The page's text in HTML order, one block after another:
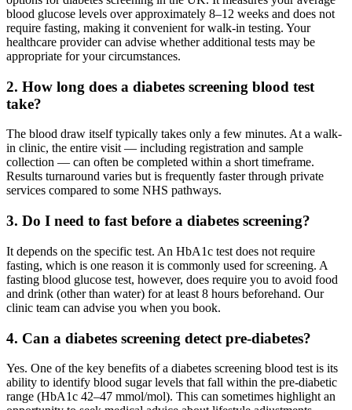
blood glucose levels over approximately 8–12 weeks and does not
require fasting, making it convenient for walk-in testing. Your
healthcare provider can advise whether additional tests may be
appropriate for your circumstances.
2. How long does a diabetes screening blood test
take?
The blood draw itself typically takes only a few minutes. At a walk-
in clinic, the entire visit — including registration and sample
collection — can often be completed within a short timeframe.
Results turnaround varies but is frequently faster through private
services compared to some NHS pathways.
3. Do I need to fast before a diabetes screening?
It depends on the specific test. An HbA1c test does not require
fasting, which is one reason it is commonly used for screening. A
fasting blood glucose test, however, does require you to avoid food
and drink (other than water) for at least 8 hours beforehand. Our
clinic team can advise you when you book.
4. Can a diabetes screening detect pre-diabetes?
Yes. One of the key benefits of a diabetes screening blood test is its
ability to identify blood sugar levels that fall within the pre-diabetic
range (HbA1c 42–47 mmol/mol). This can sometimes highlight an